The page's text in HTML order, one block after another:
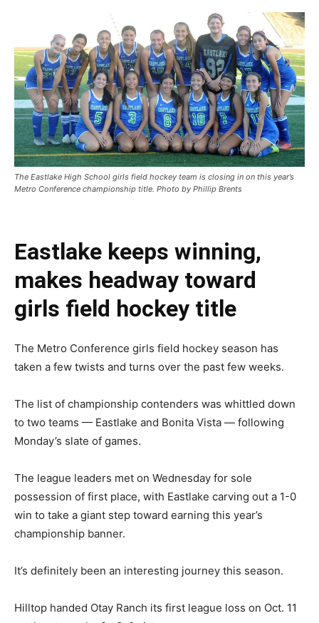
The Eastlake High School girls field hockey team is closing in on this year’s
Metro Conference championship title. Photo by Phillip Brents
Eastlake keeps winning,
makes headway toward
girls field hockey title
The Metro Conference girls field hockey season has
taken a few twists and turns over the past few weeks.
The list of championship contenders was whittled down
to two teams — Eastlake and Bonita Vista — following
Monday’s slate of games.
The league leaders met on Wednesday for sole
possession of first place, with Eastlake carving out a 1-0
win to take a giant step toward earning this year’s
championship banner.
It’s definitely been an interesting journey this season.
Hilltop handed Otay Ranch its first league loss on Oct. 11